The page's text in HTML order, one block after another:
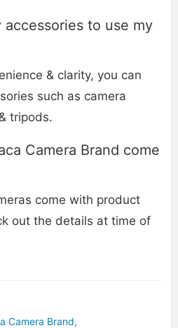
accessories to use my
& clarity, you can
such as camera
tripods.
Camera Brand come
come with product
out the details at time of
Camera Brand,